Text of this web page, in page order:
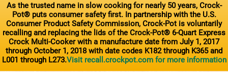
As the trusted name in slow cooking for nearly 50 years, Crock-
Pot® puts consumer safety first. In partnership with the U.S.
Consumer Product Safety Commission, Crock-Pot is voluntarily
recalling and replacing the lids of the Crock-Pot® 6-Quart Express
Crock Multi-Cooker with a manufacture date from July 1, 2017
through October 1, 2018 with date codes K182 through K365 and
L001 through L273.Visit recall.crockpot.com for more information